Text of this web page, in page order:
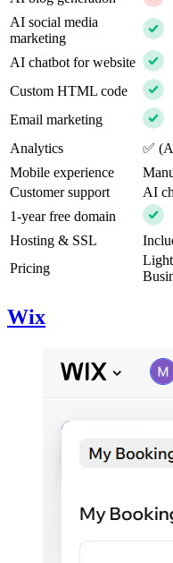
AI social media
marketing
AI chatbot for website
Custom HTML code
Email marketing
Analytics
✅
Mobile experience
Customer support
AI
1-year free domain
Hosting & SSL
Pricing
Wix